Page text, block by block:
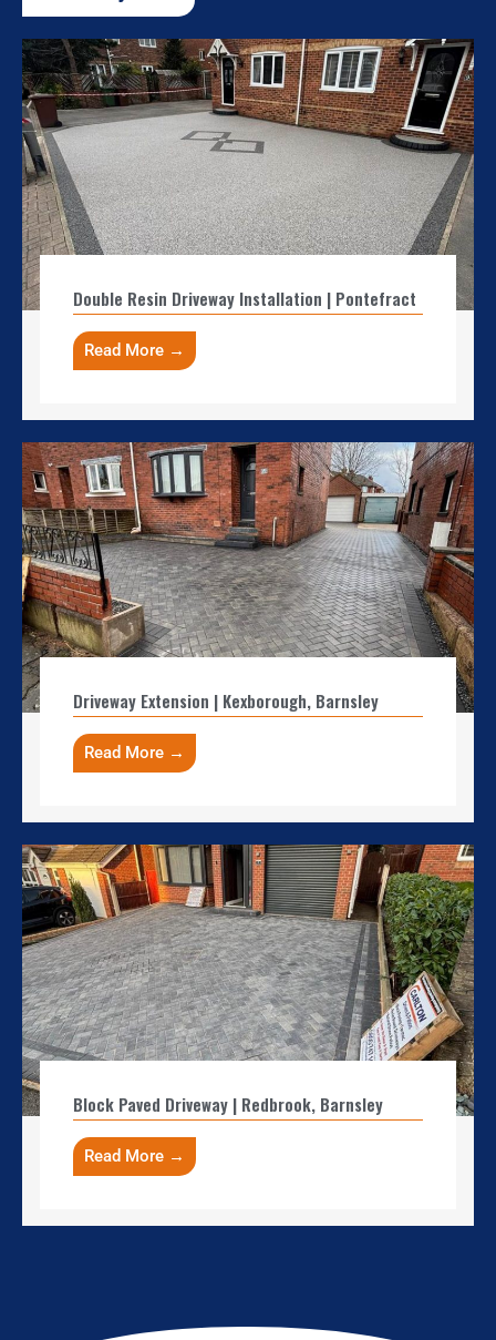
Double Resin Driveway Installation | Pontefract
Read More →
Driveway Extension | Kexborough, Barnsley
Read More →
Block Paved Driveway | Redbrook, Barnsley
Read More →